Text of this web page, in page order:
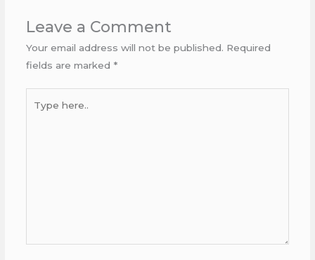
Leave a Comment
Your email address will not be published. Required
fields are marked *
here..